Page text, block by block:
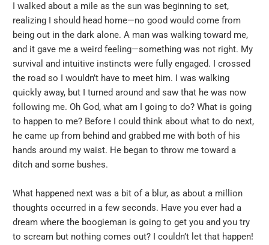
I walked about a mile as the sun was beginning to set,
realizing I should head home—no good would come from
being out in the dark alone. A man was walking toward me,
and it gave me a weird feeling—something was not right. My
survival and intuitive instincts were fully engaged. I crossed
the road so I wouldn’t have to meet him. I was walking
quickly away, but I turned around and saw that he was now
following me. Oh God, what am I going to do? What is going
to happen to me? Before I could think about what to do next,
he came up from behind and grabbed me with both of his
hands around my waist. He began to throw me toward a
ditch and some bushes.
What happened next was a bit of a blur, as about a million
thoughts occurred in a few seconds. Have you ever had a
dream where the boogieman is going to get you and you try
to scream but nothing comes out? I couldn’t let that happen!